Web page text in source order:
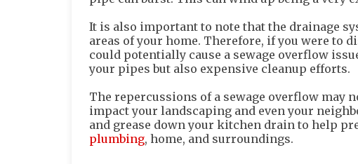
It is also important to note that the drainage
areas of your home. Therefore, if you were to
could potentially cause a sewage overflow
your pipes but also expensive cleanup efforts.
The repercussions of a sewage overflow may
impact your landscaping and even your
and grease down your kitchen drain to help
plumbing, home, and surroundings.